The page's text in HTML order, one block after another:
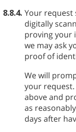
8.8.4. Your request
digitally
proving your
we may ask
proof of
We will
your
above and
as
days after